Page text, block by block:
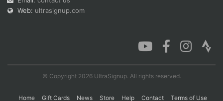
Web: ultrasignup.com
© Copyright 2026 UltraSignup. All rights reserved.
Home Gift Cards News Store Help Contact Terms of Use